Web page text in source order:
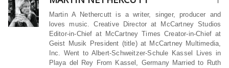
Martin A Nethercutt is a writer, singer, producer and
loves music. Creative Director at McCartney Studios
Editor-in-Chief at McCartney Times Creator-in-Chief at
Geist Musik President (title) at McCartney Multimedia,
Inc. Went to Albert-Schweitzer-Schule Kassel Lives in
Playa del Rey From Kassel, Germany Married to Ruth